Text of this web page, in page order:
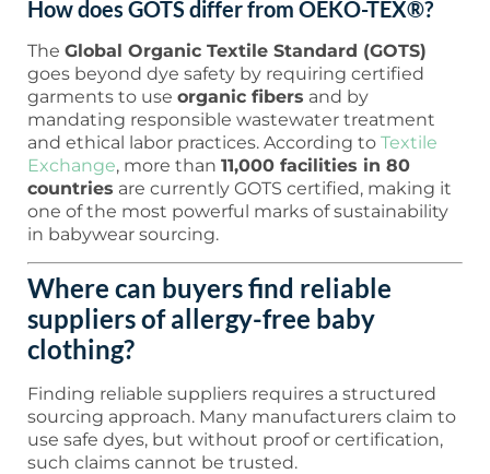
How does GOTS differ from OEKO-TEX®?
The Global Organic Textile Standard (GOTS)
goes beyond dye safety by requiring certified
garments to use organic fibers and by
mandating responsible wastewater treatment
and ethical labor practices. According to Textile
Exchange, more than 11,000 facilities in 80
countries are currently GOTS certified, making it
one of the most powerful marks of sustainability
in babywear sourcing.
Where can buyers find reliable
suppliers of allergy-free baby
clothing?
Finding reliable suppliers requires a structured
sourcing approach. Many manufacturers claim to
use safe dyes, but without proof or certification,
such claims cannot be trusted.